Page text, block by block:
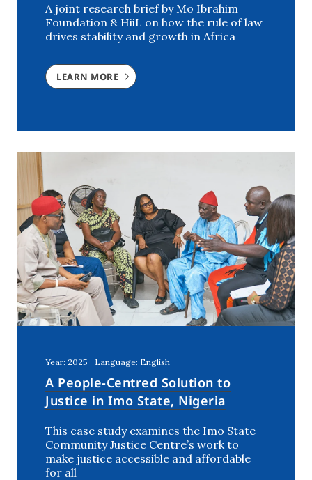
A joint research brief by Mo Ibrahim
Foundation & HiiL on how the rule of law
drives stability and growth in Africa
LEARN MORE
Year: 2025 Language: English
A People-Centred Solution to
Justice in Imo State, Nigeria
This case study examines the Imo State
Community Justice Centre’s work to
make justice accessible and affordable
for all